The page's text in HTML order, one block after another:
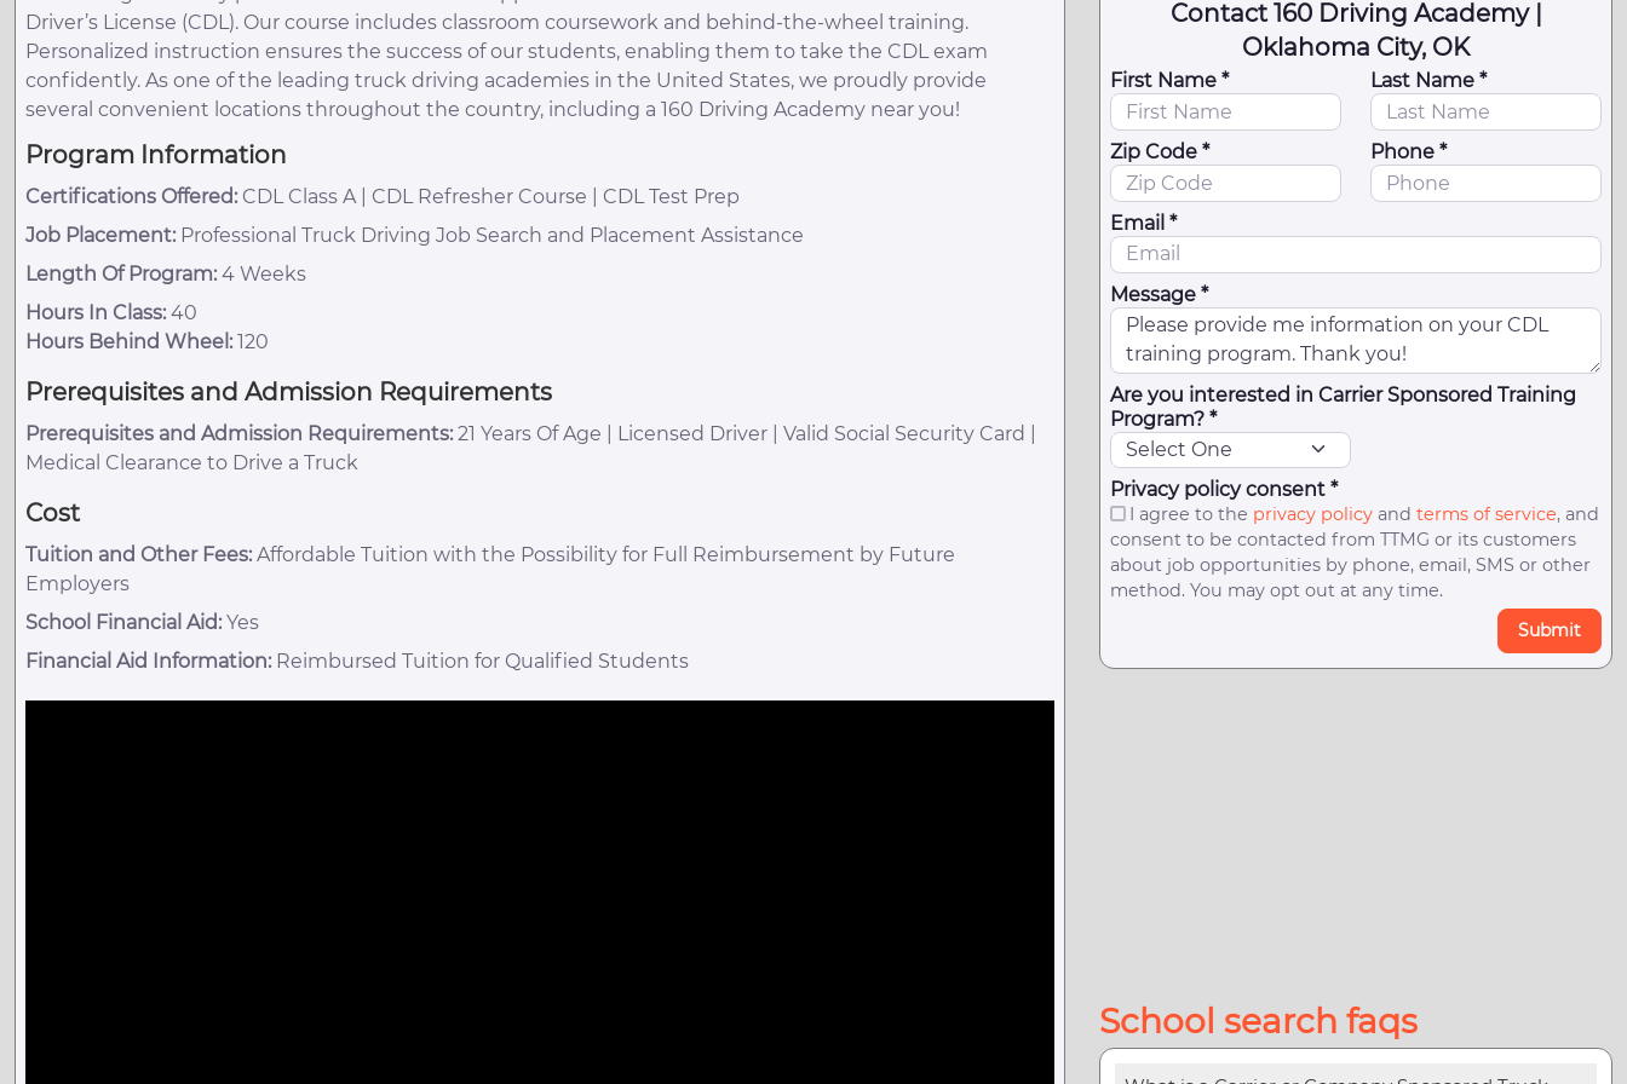
Driver’s License (CDL). Our course includes classroom coursework and behind-the-wheel training.
Personalized instruction ensures the success of our students, enabling them to take the CDL exam
confidently. As one of the leading truck driving academies in the United States, we proudly provide
several convenient locations throughout the country, including a 160 Driving Academy near you!
Program Information
Certifications Offered: CDL Class A | CDL Refresher Course | CDL Test Prep
Job Placement: Professional Truck Driving Job Search and Placement Assistance
Length Of Program: 4 Weeks
Hours In Class: 40
Hours Behind Wheel: 120
Prerequisites and Admission Requirements
Prerequisites and Admission Requirements: 21 Years Of Age | Licensed Driver | Valid Social Security Card |
Medical Clearance to Drive a Truck
Cost
Tuition and Other Fees: Affordable Tuition with the Possibility for Full Reimbursement by Future
Employers
School Financial Aid: Yes
Financial Aid Information: Reimbursed Tuition for Qualified Students
Contact 160 Driving Academy |
Oklahoma City, OK
First Name * Last Name *
Zip Code * Phone *
Email *
Message *
Are you interested in Carrier Sponsored Training
Program? *
Privacy policy consent *
I agree to the privacy policyand terms of service, and
consent to be contacted from TTMG or its customers
about job opportunities by phone, email, SMS or other
method. You may opt out at any time.
Submit
School search faqs